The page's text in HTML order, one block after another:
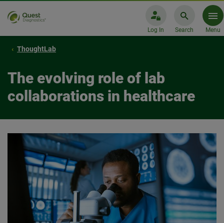
Log In Search Menu
ThoughtLab
The evolving role of lab
collaborations in healthcare